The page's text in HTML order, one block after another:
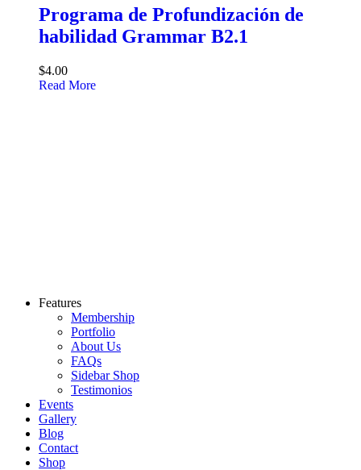
Programa de Profundización de
habilidad Grammar B2.1
$4.00
Read More
Features
Membership
Portfolio
About Us
FAQs
Sidebar Shop
Testimonios
Events
Gallery
Blog
Contact
Shop